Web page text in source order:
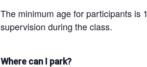
The minimum age for participants is
supervision during the class.
Where can I park?